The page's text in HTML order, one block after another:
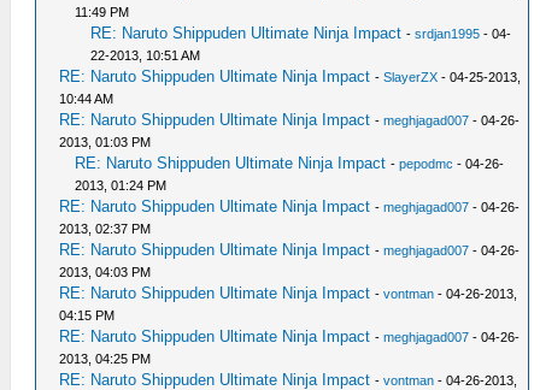
11:49 PM
RE: Naruto Shippuden Ultimate Ninja Impact -srdjan1995 - 04-
22-2013, 10:51 AM
RE: Naruto Shippuden Ultimate Ninja Impact -SlayerZX - 04-25-2013,
10:44 AM
RE: Naruto Shippuden Ultimate Ninja Impact -meghjagad007 - 04-26-
2013, 01:03 PM
RE: Naruto Shippuden Ultimate Ninja Impact -pepodmc - 04-26-
2013, 01:24 PM
RE: Naruto Shippuden Ultimate Ninja Impact -meghjagad007 - 04-26-
2013, 02:37 PM
RE: Naruto Shippuden Ultimate Ninja Impact -meghjagad007 - 04-26-
2013, 04:03 PM
RE: Naruto Shippuden Ultimate Ninja Impact -vontman - 04-26-2013,
04:15 PM
RE: Naruto Shippuden Ultimate Ninja Impact -meghjagad007 - 04-26-
2013, 04:25 PM
RE: Naruto Shippuden Ultimate Ninja Impact -vontman - 04-26-2013,